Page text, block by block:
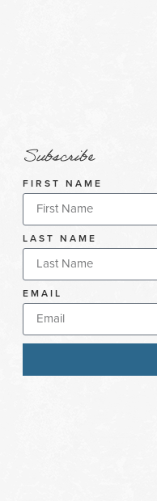
Subscribe
FIRST NAME
LAST NAME
EMAIL